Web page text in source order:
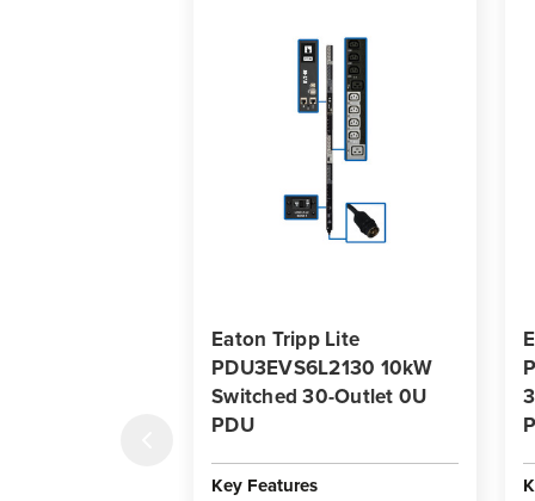
Eaton Tripp Lite
PDU3EVS6L2130 10kW
Switched 30-Outlet 0U
PDU
Key Features